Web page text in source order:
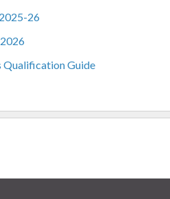
26
Qualification Guide